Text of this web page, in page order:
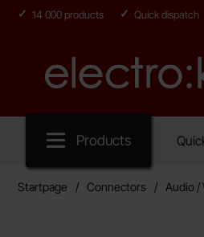
14 000 products Quick dispatch
Startpage
Products
Startpage Connectors Audio /